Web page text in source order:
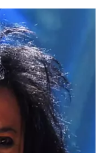
SEND FEEDBACK
ADVERTISE
VIP SUPPORT
EMPLOYMENT
The
Site